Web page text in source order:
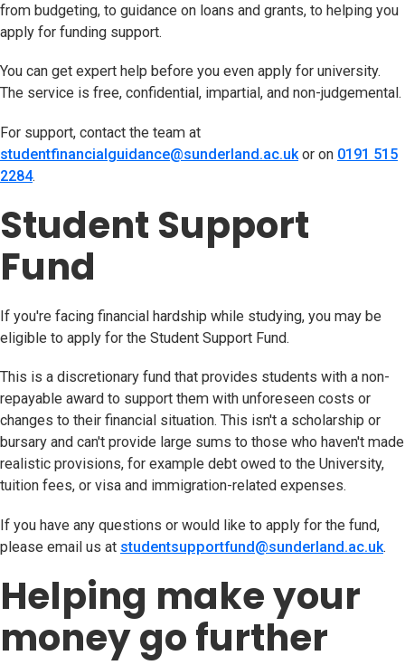
from budgeting, to guidance on loans and grants, to helping you
apply for funding support.
You can get expert help before you even apply for university.
The service is free, confidential, impartial, and non-judgemental.
For support, contact the team at
studentfinancialguidance@sunderland.ac.uk (opens in new
or on 0191 515
2284.
Student Support
Fund
If you're facing financial hardship while studying, you may be
eligible to apply for the Student Support Fund.
This is a discretionary fund that provides students with a non-
repayable award to support them with unforeseen costs or
changes to their financial situation. This isn't a scholarship or
bursary and can't provide large sums to those who haven't made
realistic provisions, for example debt owed to the University,
tuition fees, or visa and immigration-related expenses.
If you have any questions or would like to apply for the fund,
please email us at studentsupportfund@sunderland.ac.uk.
Helping make your
money go further